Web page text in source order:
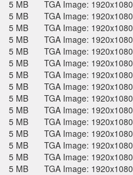
5 MB
TGA Image: 1920x1080
5 MB
TGA Image: 1920x1080
5 MB
TGA Image: 1920x1080
5 MB
TGA Image: 1920x1080
5 MB
TGA Image: 1920x1080
5 MB
TGA Image: 1920x1080
5 MB
TGA Image: 1920x1080
5 MB
TGA Image: 1920x1080
5 MB
TGA Image: 1920x1080
5 MB
TGA Image: 1920x1080
5 MB
TGA Image: 1920x1080
5 MB
TGA Image: 1920x1080
5 MB
TGA Image: 1920x1080
5 MB
TGA Image: 1920x1080
5 MB
TGA Image: 1920x1080